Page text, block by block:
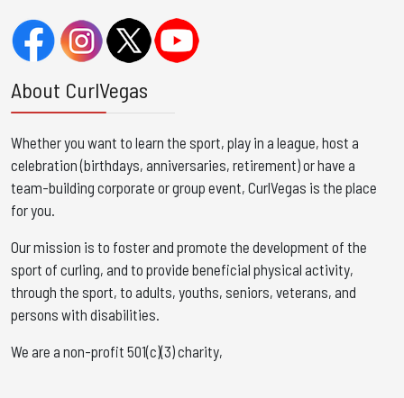
About CurlVegas
Whether you want to learn the sport, play in a league, host a
celebration (birthdays, anniversaries, retirement) or have a
team-building corporate or group event, CurlVegas is the place
for you. ​
Our mission is to foster and promote the development of the
sport of curling, and to provide beneficial physical activity,
through the sport, to adults, youths, seniors, veterans, and
persons with disabilities.
We are a non-profit 501(c)(3) charity,